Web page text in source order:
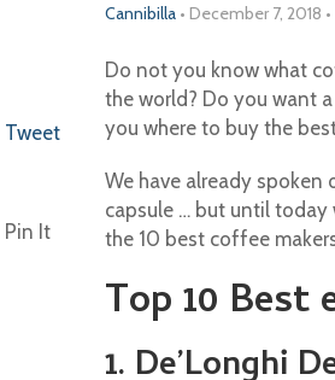
Cannibilla • December 7, 2018 •
Do not you know what
the world? Do you want
you where to buy the
We have already
capsule … but until today
the 10 best coffee
Top 10 Best
1. De’Longhi
Tweet
Pin It